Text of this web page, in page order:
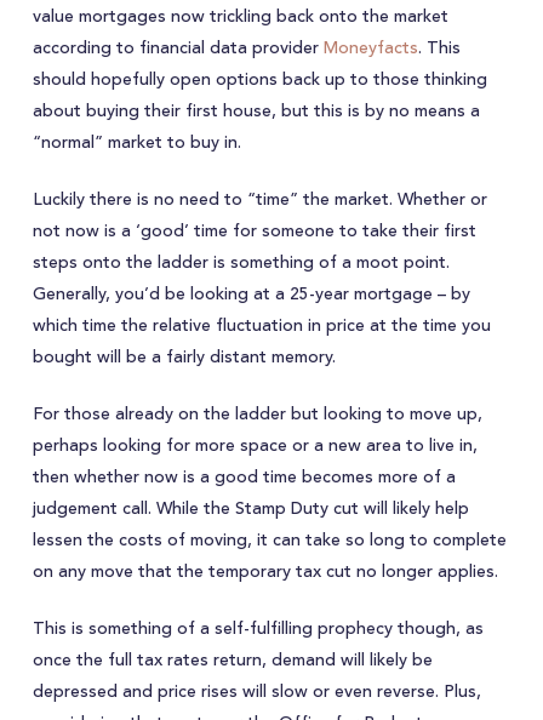
value mortgages now trickling back onto the market
according to financial data providerMoneyfacts. This
should hopefully open options back up to those thinking
about buying their first house, but this is by no means a
“normal” market to buy in.
Luckily there is no need to “time” the market. Whether or
not now is a ‘good’ time for someone to take their first
steps onto the ladder is something of a moot point.
Generally, you’d be looking at a 25-year mortgage – by
which time the relative fluctuation in price at the time you
bought will be a fairly distant memory.
For those already on the ladder but looking to move up,
perhaps looking for more space or a new area to live in,
then whether now is a good time becomes more of a
judgement call. While the Stamp Duty cut will likely help
lessen the costs of moving, it can take so long to complete
on any move that the temporary tax cut no longer applies.
This is something of a self-fulfilling prophecy though, as
once the full tax rates return, demand will likely be
depressed and price rises will slow or even reverse. Plus,